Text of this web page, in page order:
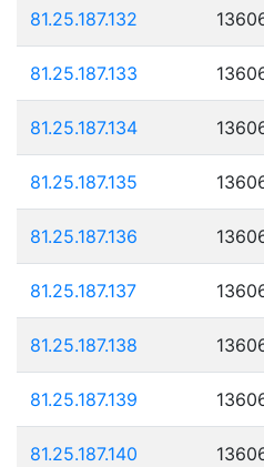
81.25.187.132
81.25.187.133
81.25.187.134
81.25.187.135
81.25.187.136
81.25.187.137
81.25.187.138
81.25.187.139
81.25.187.140